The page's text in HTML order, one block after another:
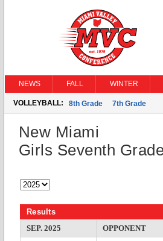
NEWS FALL WINTER
VOLLEYBALL: 8th Grade 7th Grade
New Miami
Girls Seventh
Results
SEP. 2025
OPPONENT